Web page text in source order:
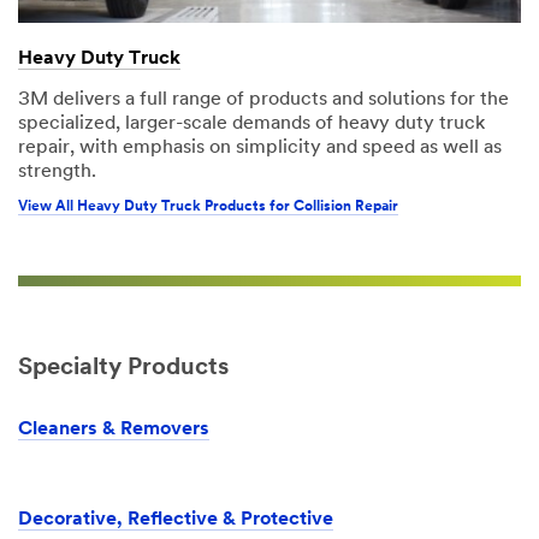
Heavy Duty Truck
3M delivers a full range of products and solutions for the
specialized, larger-scale demands of heavy duty truck
repair, with emphasis on simplicity and speed as well as
strength.
View All Heavy Duty Truck Products for Collision Repair
Specialty Products
Cleaners & Removers
Decorative, Reflective & Protective